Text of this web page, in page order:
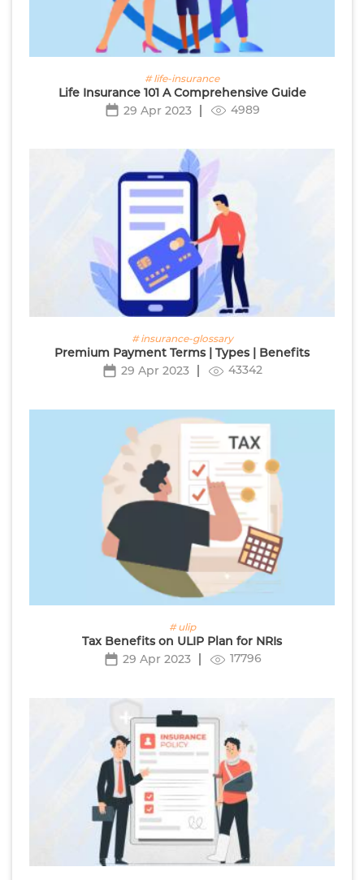
# life-insurance
Life Insurance 101 A Comprehensive Guide
29 Apr 2023
4989
# insurance-glossary
Premium Payment Terms | Types | Benefits
29 Apr 2023
43342
# ulip
Tax Benefits on ULIP Plan for NRIs
29 Apr 2023
17796